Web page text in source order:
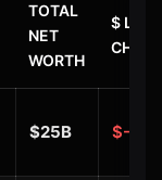
TOTAL
NET
WORTH
$ LAST
$25B $-